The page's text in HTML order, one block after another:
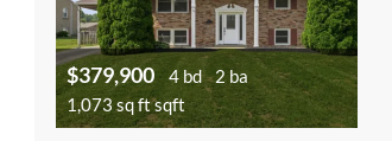
$379,900 4 bd 2 ba
1,073 sq ft sqft